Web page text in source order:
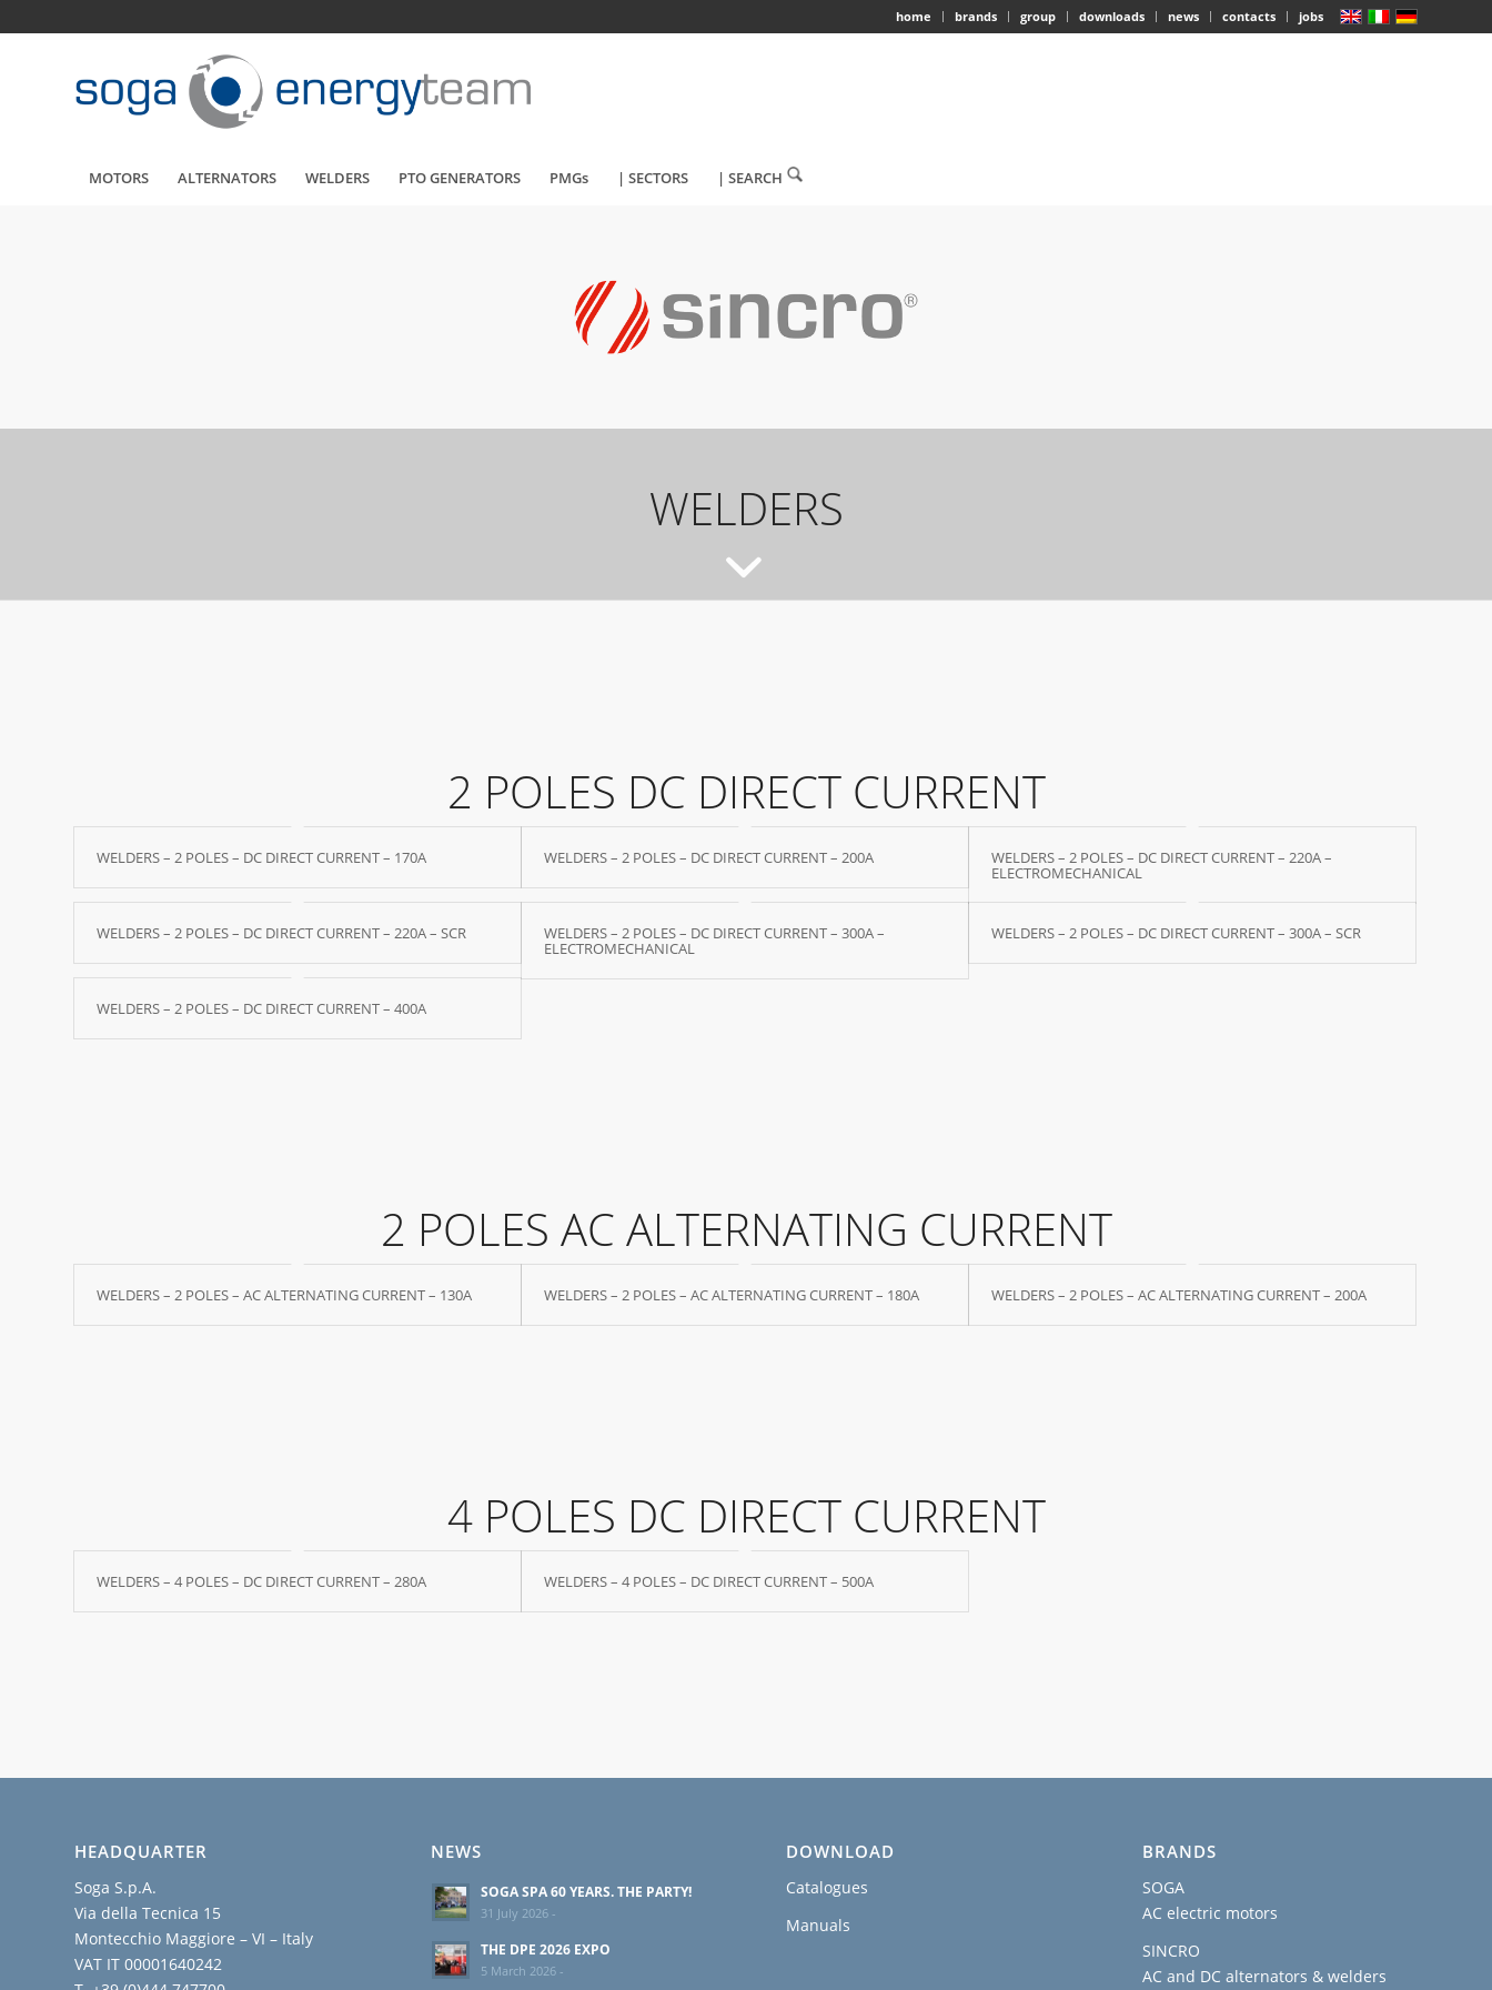
home brands group downloads news contacts jobs
MOTORS ALTERNATORS WELDERS PTO GENERATORS PMGs | SECTORS | SEARCH
WELDERS
2 POLES DC DIRECT CURRENT
WELDERS – 2 POLES – DC DIRECT CURRENT – 170A WELDERS – 2 POLES – DC DIRECT CURRENT – 200A WELDERS – 2 POLES – DC DIRECT CURRENT – 220A –
ELECTROMECHANICAL
WELDERS – 2 POLES – DC DIRECT CURRENT – 220A – SCR WELDERS – 2 POLES – DC DIRECT CURRENT – 300A –
ELECTROMECHANICAL
WELDERS – 2 POLES – DC DIRECT CURRENT – 300A – SCR
WELDERS – 2 POLES – DC DIRECT CURRENT – 400A
2 POLES AC ALTERNATING CURRENT
WELDERS – 2 POLES – AC ALTERNATING CURRENT – 130A WELDERS – 2 POLES – AC ALTERNATING CURRENT – 180A WELDERS – 2 POLES – AC ALTERNATING CURRENT – 200A
4 POLES DC DIRECT CURRENT
WELDERS – 4 POLES – DC DIRECT CURRENT – 280A WELDERS – 4 POLES – DC DIRECT CURRENT – 500A
HEADQUARTER
Soga S.p.A.
Via della Tecnica 15
Montecchio Maggiore – VI – Italy
VAT IT 00001640242
NEWS
SOGA SPA 60 YEARS. THE PARTY!
31 July 2026 -
THE DPE 2026 EXPO
5 March 2026 -
DOWNLOAD
Catalogues
Manuals
BRANDS
SOGA
AC electric motors
SINCRO
AC and DC alternators & welders